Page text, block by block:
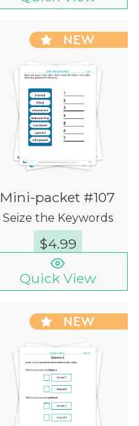
Mini-packet #107
Seize the Keywords
$4.99
NEW
Quick View
NEW